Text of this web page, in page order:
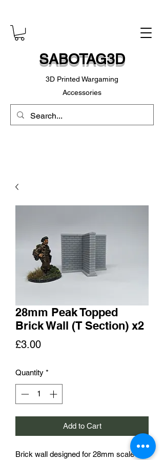
SABOTAG3D
3D Printed Wargaming
Accessories
28mm Peak Topped
Brick Wall (T Section) x2
£3.00Price
Quantity *
Add to Cart
Brick wall designed for 28mm scale